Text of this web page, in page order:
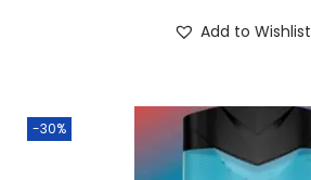
Add to Wishlist
-30%